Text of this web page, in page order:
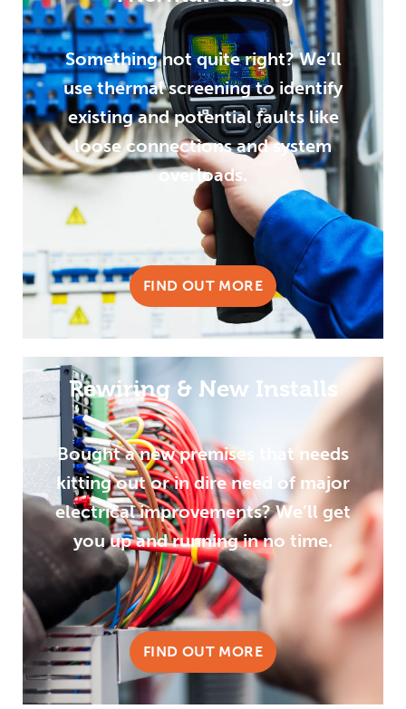
Something not quite right? We’ll
use thermal screening to identify
existing and potential faults like
loose connections and system
overloads.
FIND OUT MORE
Rewiring & New Installs
Bought a new premises that needs
kitting out or in dire need of major
electrical improvements? We’ll get
you up and running in no time.
FIND OUT MORE